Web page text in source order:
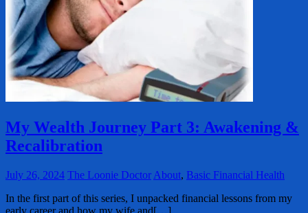
My Wealth Journey Part 3: Awakening &
Recalibration
July 26, 2024 The Loonie Doctor About, Basic Financial Health
In the first part of this series, I unpacked financial lessons from my